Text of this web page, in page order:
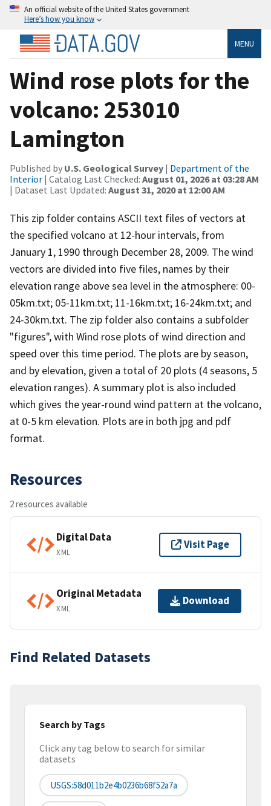
An official website of the United States government
Here’s how you know
MENU
Wind rose plots for the
volcano: 253010
Lamington
Published by U.S. Geological Survey | Department of the
Interior | Catalog Last Checked: August 01, 2026 at 03:28 AM
| Dataset Last Updated: August 31, 2020 at 12:00 AM
This zip folder contains ASCII text files of vectors at
the specified volcano at 12-hour intervals, from
January 1, 1990 through December 28, 2009. The wind
vectors are divided into five files, names by their
elevation range above sea level in the atmosphere: 00-
05km.txt; 05-11km.txt; 11-16km.txt; 16-24km.txt; and
24-30km.txt. The zip folder also contains a subfolder
"figures", with Wind rose plots of wind direction and
speed over this time period. The plots are by season,
and by elevation, given a total of 20 plots (4 seasons, 5
elevation ranges). A summary plot is also included
which gives the year-round wind pattern at the volcano,
at 0-5 km elevation. Plots are in both jpg and pdf
format.
Resources
2 resources available
Digital Data
XML
Visit Page
Original Metadata
XML
Download
Find Related Datasets
Search by Tags
Click any tag below to search for similar
datasets
USGS:58d011b2e4b0236b68f52a7a